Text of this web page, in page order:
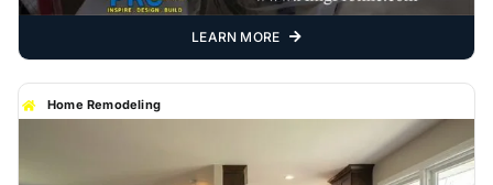
LEARN MORE
Home Remodeling